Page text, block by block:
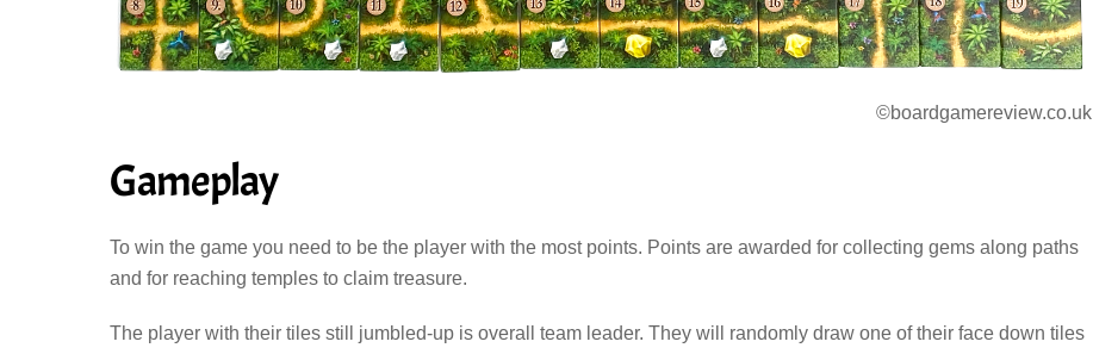
©boardgamereview.co.uk
Gameplay
To win the game you need to be the player with the most points. Points are awarded for collecting gems along paths
and for reaching temples to claim treasure.
The player with their tiles still jumbled-up is overall team leader. They will randomly draw one of their face down tiles